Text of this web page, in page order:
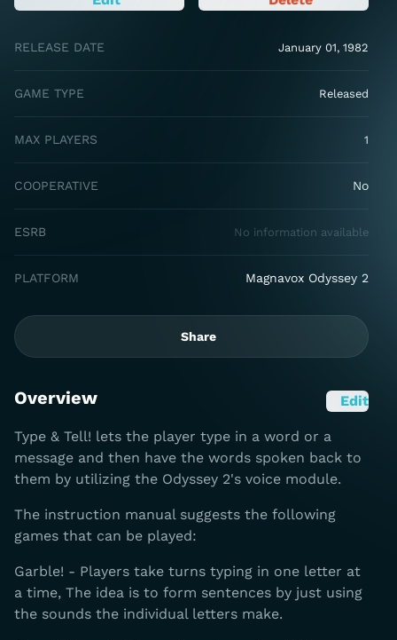
RELEASE DATE January 01, 1982
GAME TYPE Released
MAX PLAYERS 1
COOPERATIVE No
ESRB No information available
PLATFORM Magnavox Odyssey 2
Share
Overview Edit
Type & Tell! lets the player type in a word or a
message and then have the words spoken back to
them by utilizing the Odyssey 2's voice module.
The instruction manual suggests the following
games that can be played:
Garble! - Players take turns typing in one letter at
a time, The idea is to form sentences by just using
the sounds the individual letters make.